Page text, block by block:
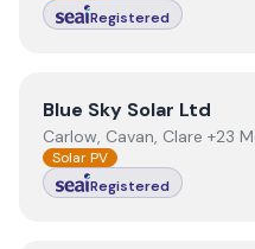
Registered
View Blue Sky Solar Ltd
Blue Sky Solar Ltd
Carlow, Cavan, Clare +23
Solar PV
Registered